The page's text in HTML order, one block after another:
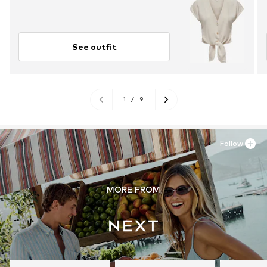
See outfit
1 / 9
MORE FROM
Follow